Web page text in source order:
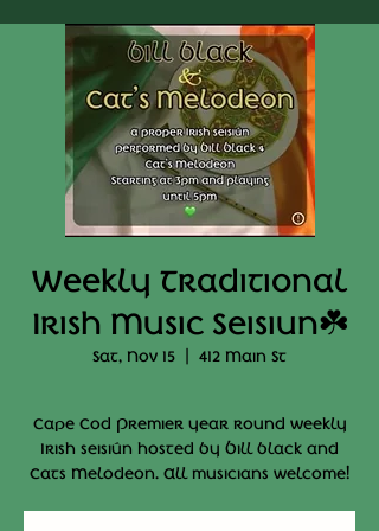
Weekly Traditional
Irish Music Seisiun☘️
Sat, Nov 15 412 Main St
Cape Cod Premier year round weekly
Irish seisiún hosted by Bill black and
Cats Melodeon. All musicians welcome!